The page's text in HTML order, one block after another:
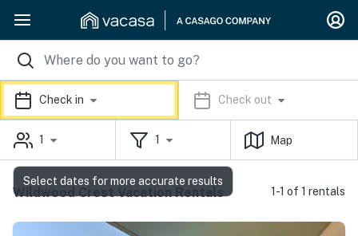
Check in Check out
1 1 Map
Wildwood Crest Vacation Rentals 1-1 of 1 rentals
Select dates for more accurate results